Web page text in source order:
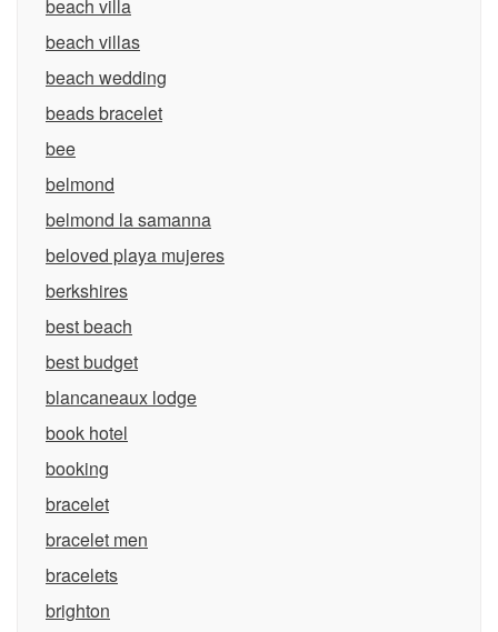
beach villa
beach villas
beach wedding
beads bracelet
bee
belmond
belmond la samanna
beloved playa mujeres
berkshires
best beach
best budget
blancaneaux lodge
book hotel
booking
bracelet
bracelet men
bracelets
brighton